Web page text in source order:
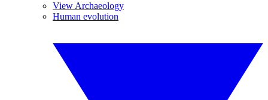
View Archaeology
Human evolution